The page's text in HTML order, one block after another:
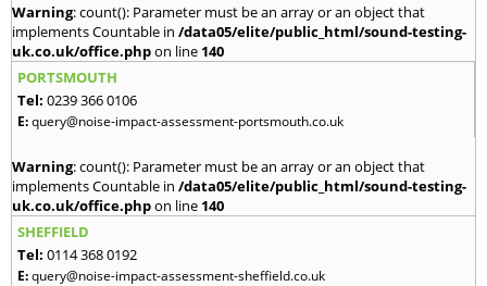
Warning: count(): Parameter must be an array or an object that
implements Countable in /data05/elite/public_html/sound-testing-
uk.co.uk/office.phpon line 140
PORTSMOUTH
Tel: 0239 366 0106
E:query@noise-impact-assessment-portsmouth.co.uk
Warning: count(): Parameter must be an array or an object that
implements Countable in /data05/elite/public_html/sound-testing-
uk.co.uk/office.phpon line 140
SHEFFIELD
Tel: 0114 368 0192
E:query@noise-impact-assessment-sheffield.co.uk